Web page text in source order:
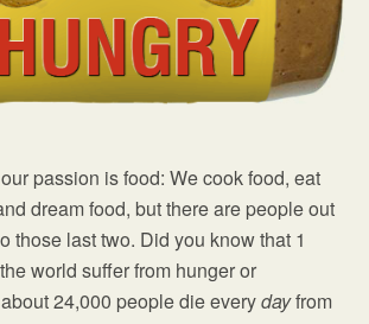
passion is food: We cook food, eat
dream food, but there are people out
those last two. Did you know that 1
world suffer from hunger or
24,000 people die everydayfrom